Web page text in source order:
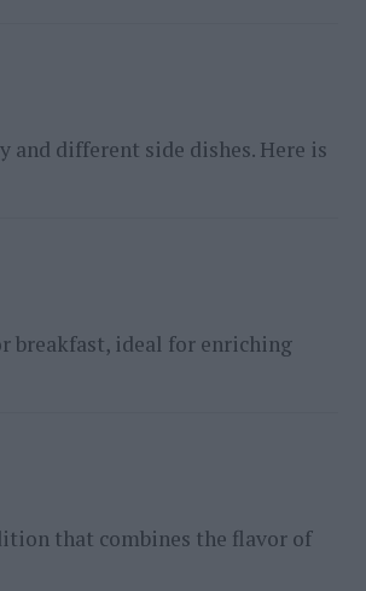
and different side dishes. Here is
breakfast, ideal for enriching
that combines the flavor of